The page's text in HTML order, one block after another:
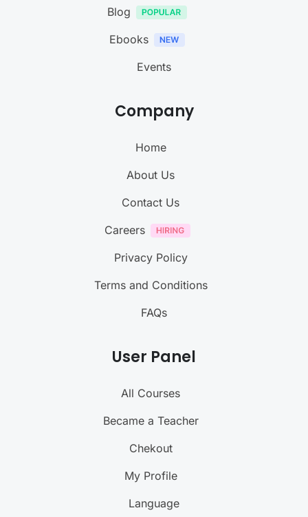
Blog
Ebooks
Events
Company
Home
About Us
Contact Us
Careers
Privacy Policy
Terms and Conditions
FAQs
User Panel
All Courses
Became a Teacher
Chekout
My Profile
Language